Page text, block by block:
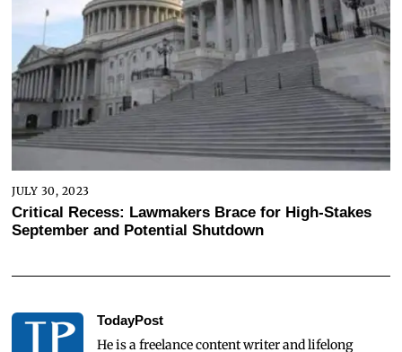
JULY 30, 2023
Critical Recess: Lawmakers Brace for High-Stakes
September and Potential Shutdown
TodayPost
He is a freelance content writer and lifelong